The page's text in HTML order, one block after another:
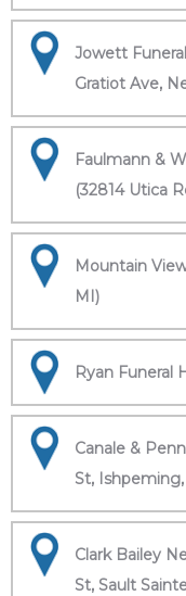
Jowett
Gratiot Ave,
Faulmann &
(32814 Utica
Mountain
MI)
Ryan Funeral
Canale &
St,
Clark Bailey
St, Sault